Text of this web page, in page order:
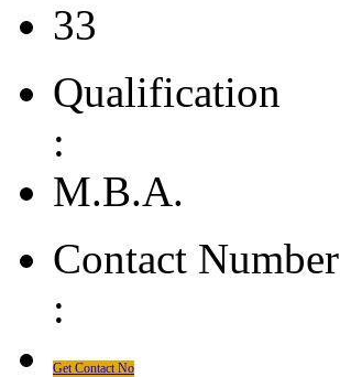
33
Qualification
:
M.B.A.
Contact Number
:
Get Contact No